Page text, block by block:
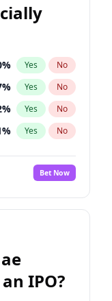
% Yes No
% Yes No
% Yes No
% Yes No
%
No
% Yes No
Bet Now
IPO?